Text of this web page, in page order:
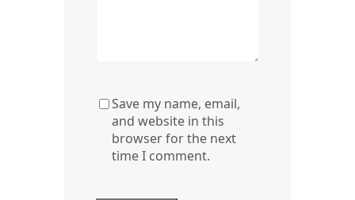
Save my name, email,
and website in this
browser for the next
time I comment.